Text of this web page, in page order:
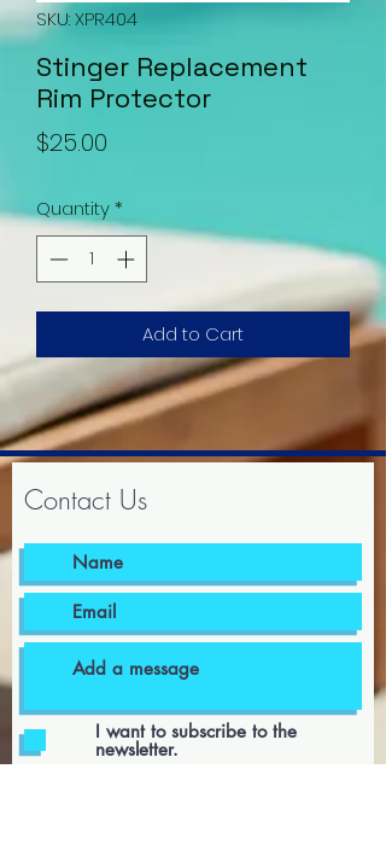
SKU: XPR404
Stinger Replacement
Rim Protector
$25.00
Quantity *
Add to Cart
Contact Us
I want to subscribe to the
newsletter.